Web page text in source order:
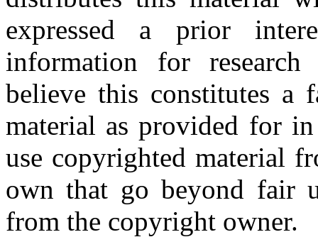
expressed a prior
information for research
believe this constitutes a
material as provided for
use copyrighted material
own that go beyond fair
from the copyright owner.